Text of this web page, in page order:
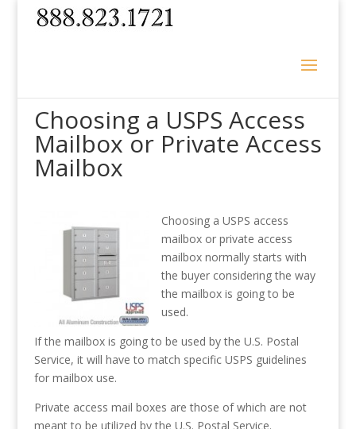
Choosing a USPS Access
Mailbox or Private Access
Mailbox
Choosing a USPS access
mailbox or private access
mailbox normally starts with
the buyer considering the way
the mailbox is going to be
used.
If the mailbox is going to be used by the U.S. Postal
Service, it will have to match specific USPS guidelines
for mailbox use.
Private access mail boxes are those of which are not
meant to be utilized by the U.S. Postal Service.